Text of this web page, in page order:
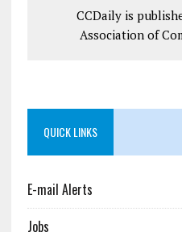
CCDaily is
Association of
QUICK LINKS
E-mail Alerts
Jobs